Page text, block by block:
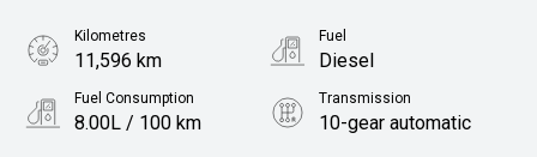
Kilometres
11,596 km
Fuel
Diesel
Fuel Consumption
8.00L / 100 km
Transmission
10-gear automatic